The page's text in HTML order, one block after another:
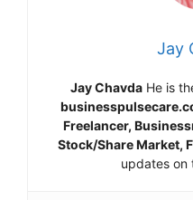
Jay
Jay ChavdaHe is
Freelancer,
Stock/Share Market,
updates on